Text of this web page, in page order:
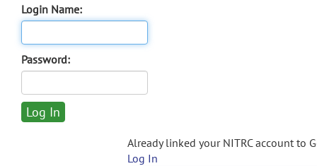
Login Name:
Password:
Already linked your NITRC account to
Log In